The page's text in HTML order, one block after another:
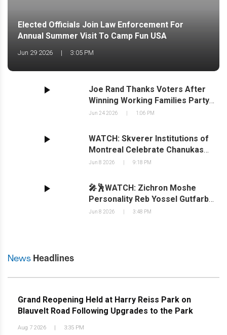
Elected Officials Join Law Enforcement For
Annual Summer Visit To Camp Fun USA
Jun 29 2026 | 3:05 PM
Joe Rand Thanks Voters After
Winning Working Families Party
Line, Securing Second Ballot Line
Jun 24 2026 1:06 PM
WATCH: Skverer Institutions of
Montreal Celebrate Chanukas
Habayis in New Square;
B Coordinations
Jun 8 2026 9:18 PM
🎤🕺WATCH: Zichron Moshe
Personality Reb Yossel Gutfarb
Visits 18 Forshay Sheiner's
Jun 8 2026 3:48 PM
News Headlines
Grand Reopening Held at Harry Reiss Park on
Blauvelt Road Following Upgrades to the Park
Aug 7 2026 | 3:35 PM